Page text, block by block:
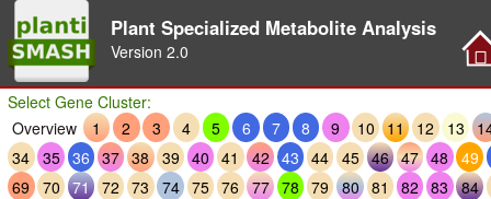
Plant Specialized Metabolite Analysis
Version 2.0
Select Gene Cluster:
Overview
1 2 3 4 5 6 7 8 9 10 11 12 13
34 35 36 37 38 39 40 41 42 43 44 45 46 47 48
49
69 70 71 72 73 74 75 76 77 78 79 80 81 82 83 84